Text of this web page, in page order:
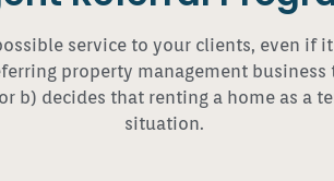
service to your clients, even if
property management
b) decides that renting a home as
situation.